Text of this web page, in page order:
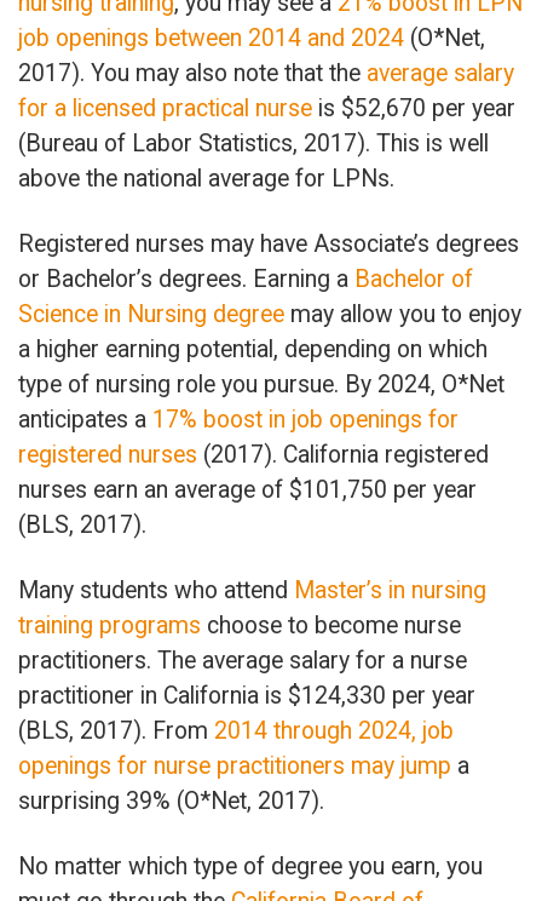
job openings between 2014 and 2024 (O*Net,
2017). You may also note that the average salary
for a licensed practical nurse is $52,670 per year
(Bureau of Labor Statistics, 2017). This is well
above the national average for LPNs.
Registered nurses may have Associate’s degrees
or Bachelor’s degrees. Earning a Bachelor of
Science in Nursing degree may allow you to enjoy
a higher earning potential, depending on which
type of nursing role you pursue. By 2024, O*Net
anticipates a 17% boost in job openings for
registered nurses (2017). California registered
nurses earn an average of $101,750 per year
(BLS, 2017).
Many students who attend Master’s in nursing
training programs choose to become nurse
practitioners. The average salary for a nurse
practitioner in California is $124,330 per year
(BLS, 2017). From 2014 through 2024, job
openings for nurse practitioners may jump a
surprising 39% (O*Net, 2017).
No matter which type of degree you earn, you